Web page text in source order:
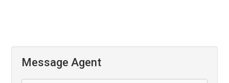
Midstream living.
Message Agent